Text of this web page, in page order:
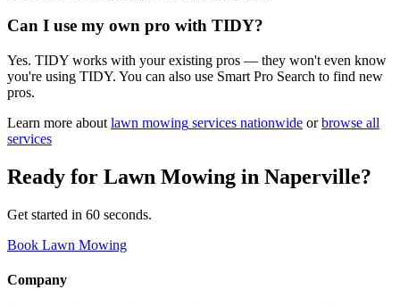
Can I use my own pro with TIDY?
Yes. TIDY works with your existing pros — they won't even know
you're using TIDY. You can also use Smart Pro Search to find new
pros.
Learn more about lawn mowing services nationwide or browse all
services
Ready for Lawn Mowing in Naperville?
Get started in 60 seconds.
Book Lawn Mowing
Company